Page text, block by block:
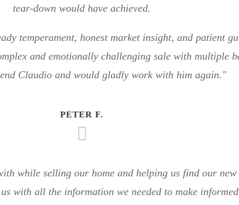
tear-down would have achieved.
temperament, honest market insight, and patient
and emotionally challenging sale with multiple
Claudio and would gladly work with him again."
PETER F.
while selling our home and helping us find our new
with all the information we needed to make